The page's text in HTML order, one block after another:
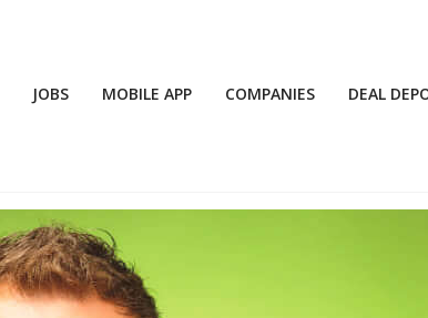
JOBS MOBILE APP COMPANIES DEAL